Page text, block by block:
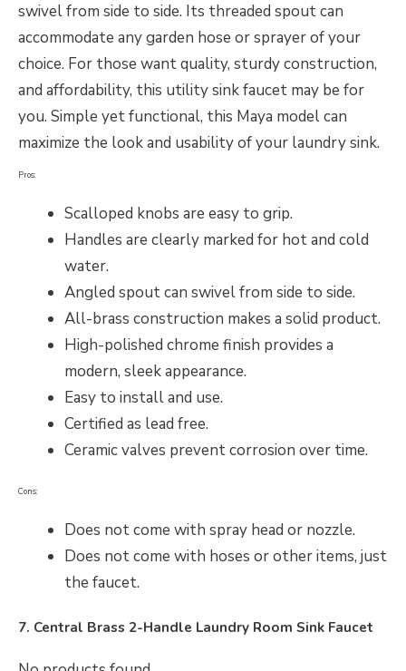
swivel from side to side. Its threaded spout can
accommodate any garden hose or sprayer of your
choice. For those want quality, sturdy construction,
and affordability, this utility sink faucet may be for
you. Simple yet functional, this Maya model can
maximize the look and usability of your laundry sink.
Pros:
Scalloped knobs are easy to grip.
Handles are clearly marked for hot and cold
water.
Angled spout can swivel from side to side.
All-brass construction makes a solid product.
High-polished chrome finish provides a
modern, sleek appearance.
Easy to install and use.
Certified as lead free.
Ceramic valves prevent corrosion over time.
Cons:
Does not come with spray head or nozzle.
Does not come with hoses or other items, just
the faucet.
7. Central Brass 2-Handle Laundry Room Sink Faucet